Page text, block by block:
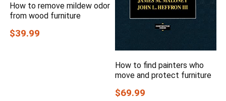
How to remove mildew odor
from wood furniture
$39.99
How to find painters who
move and protect furniture
$69.99